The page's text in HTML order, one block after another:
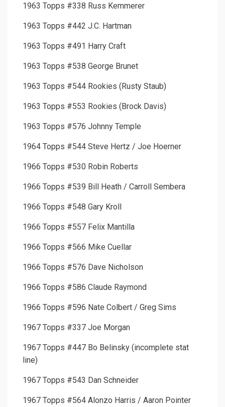
1963 Topps #338 Russ Kemmerer
1963 Topps #442 J.C. Hartman
1963 Topps #491 Harry Craft
1963 Topps #538 George Brunet
1963 Topps #544 Rookies (Rusty Staub)
1963 Topps #553 Rookies (Brock Davis)
1963 Topps #576 Johnny Temple
1964 Topps #544 Steve Hertz / Joe Hoerner
1966 Topps #530 Robin Roberts
1966 Topps #539 Bill Heath / Carroll Sembera
1966 Topps #548 Gary Kroll
1966 Topps #557 Felix Mantilla
1966 Topps #566 Mike Cuellar
1966 Topps #576 Dave Nicholson
1966 Topps #586 Claude Raymond
1966 Topps #596 Nate Colbert / Greg Sims
1967 Topps #337 Joe Morgan
1967 Topps #447 Bo Belinsky (incomplete stat
line)
1967 Topps #543 Dan Schneider
1967 Topps #564 Alonzo Harris / Aaron Pointer